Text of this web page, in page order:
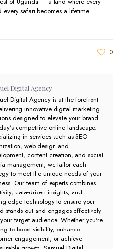
every safari becomes a lifetime
0
Digital Agency
Digital Agency is at the forefront
innovative digital marketing
designed to elevate your brand
competitive online landscape.
in services such as SEO
web design and
content creation, and social
management, we tailor each
to meet the unique needs of your
Our team of experts combines
data-driven insights, and
edge technology to ensure your
stands out and engages effectively
target audience. Whether you're
to boost visibility, enhance
engagement, or achieve